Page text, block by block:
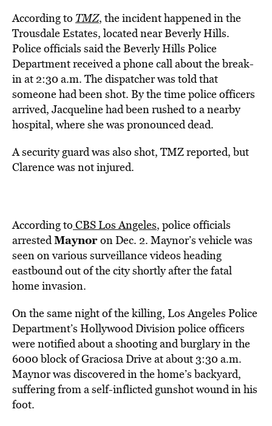
According to TMZ, the incident happened in the
Trousdale Estates, located near Beverly Hills.
Police officials said the Beverly Hills Police
Department received a phone call about the break-
in at 2:30 a.m. The dispatcher was told that
someone had been shot. By the time police officers
arrived, Jacqueline had been rushed to a nearby
hospital, where she was pronounced dead.
A security guard was also shot, TMZ reported, but
Clarence was not injured.
According to CBS Los Angeles, police officials
arrestedMaynoron Dec. 2. Maynor’s vehicle was
seen on various surveillance videos heading
eastbound out of the city shortly after the fatal
home invasion.
On the same night of the killing, Los Angeles Police
Department’s Hollywood Division police officers
were notified about a shooting and burglary in the
6000 block of Graciosa Drive at about 3:30 a.m.
Maynor was discovered in the home’s backyard,
suffering from a self-inflicted gunshot wound in his
foot.